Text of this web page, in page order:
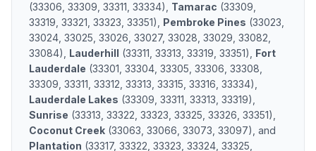
(33306, 33309, 33311, 33334) Tamarac (33309,
33319, 33321, 33323, 33351) Pembroke Pines (33023,
33024, 33025, 33026, 33027, 33028, 33029, 33082,
33084) Lauderhill (33311, 33313, 33319, 33351)
Fort
Lauderdale (33301, 33304, 33305, 33306, 33308,
33309, 33311, 33312, 33313, 33315, 33316, 33334)
Lauderdale Lakes (33309, 33311, 33313, 33319)
Sunrise (33313, 33322, 33323, 33325, 33326, 33351)
Coconut Creek (33063, 33066, 33073, 33097) , and
Plantation (33317, 33322, 33323, 33324, 33325,